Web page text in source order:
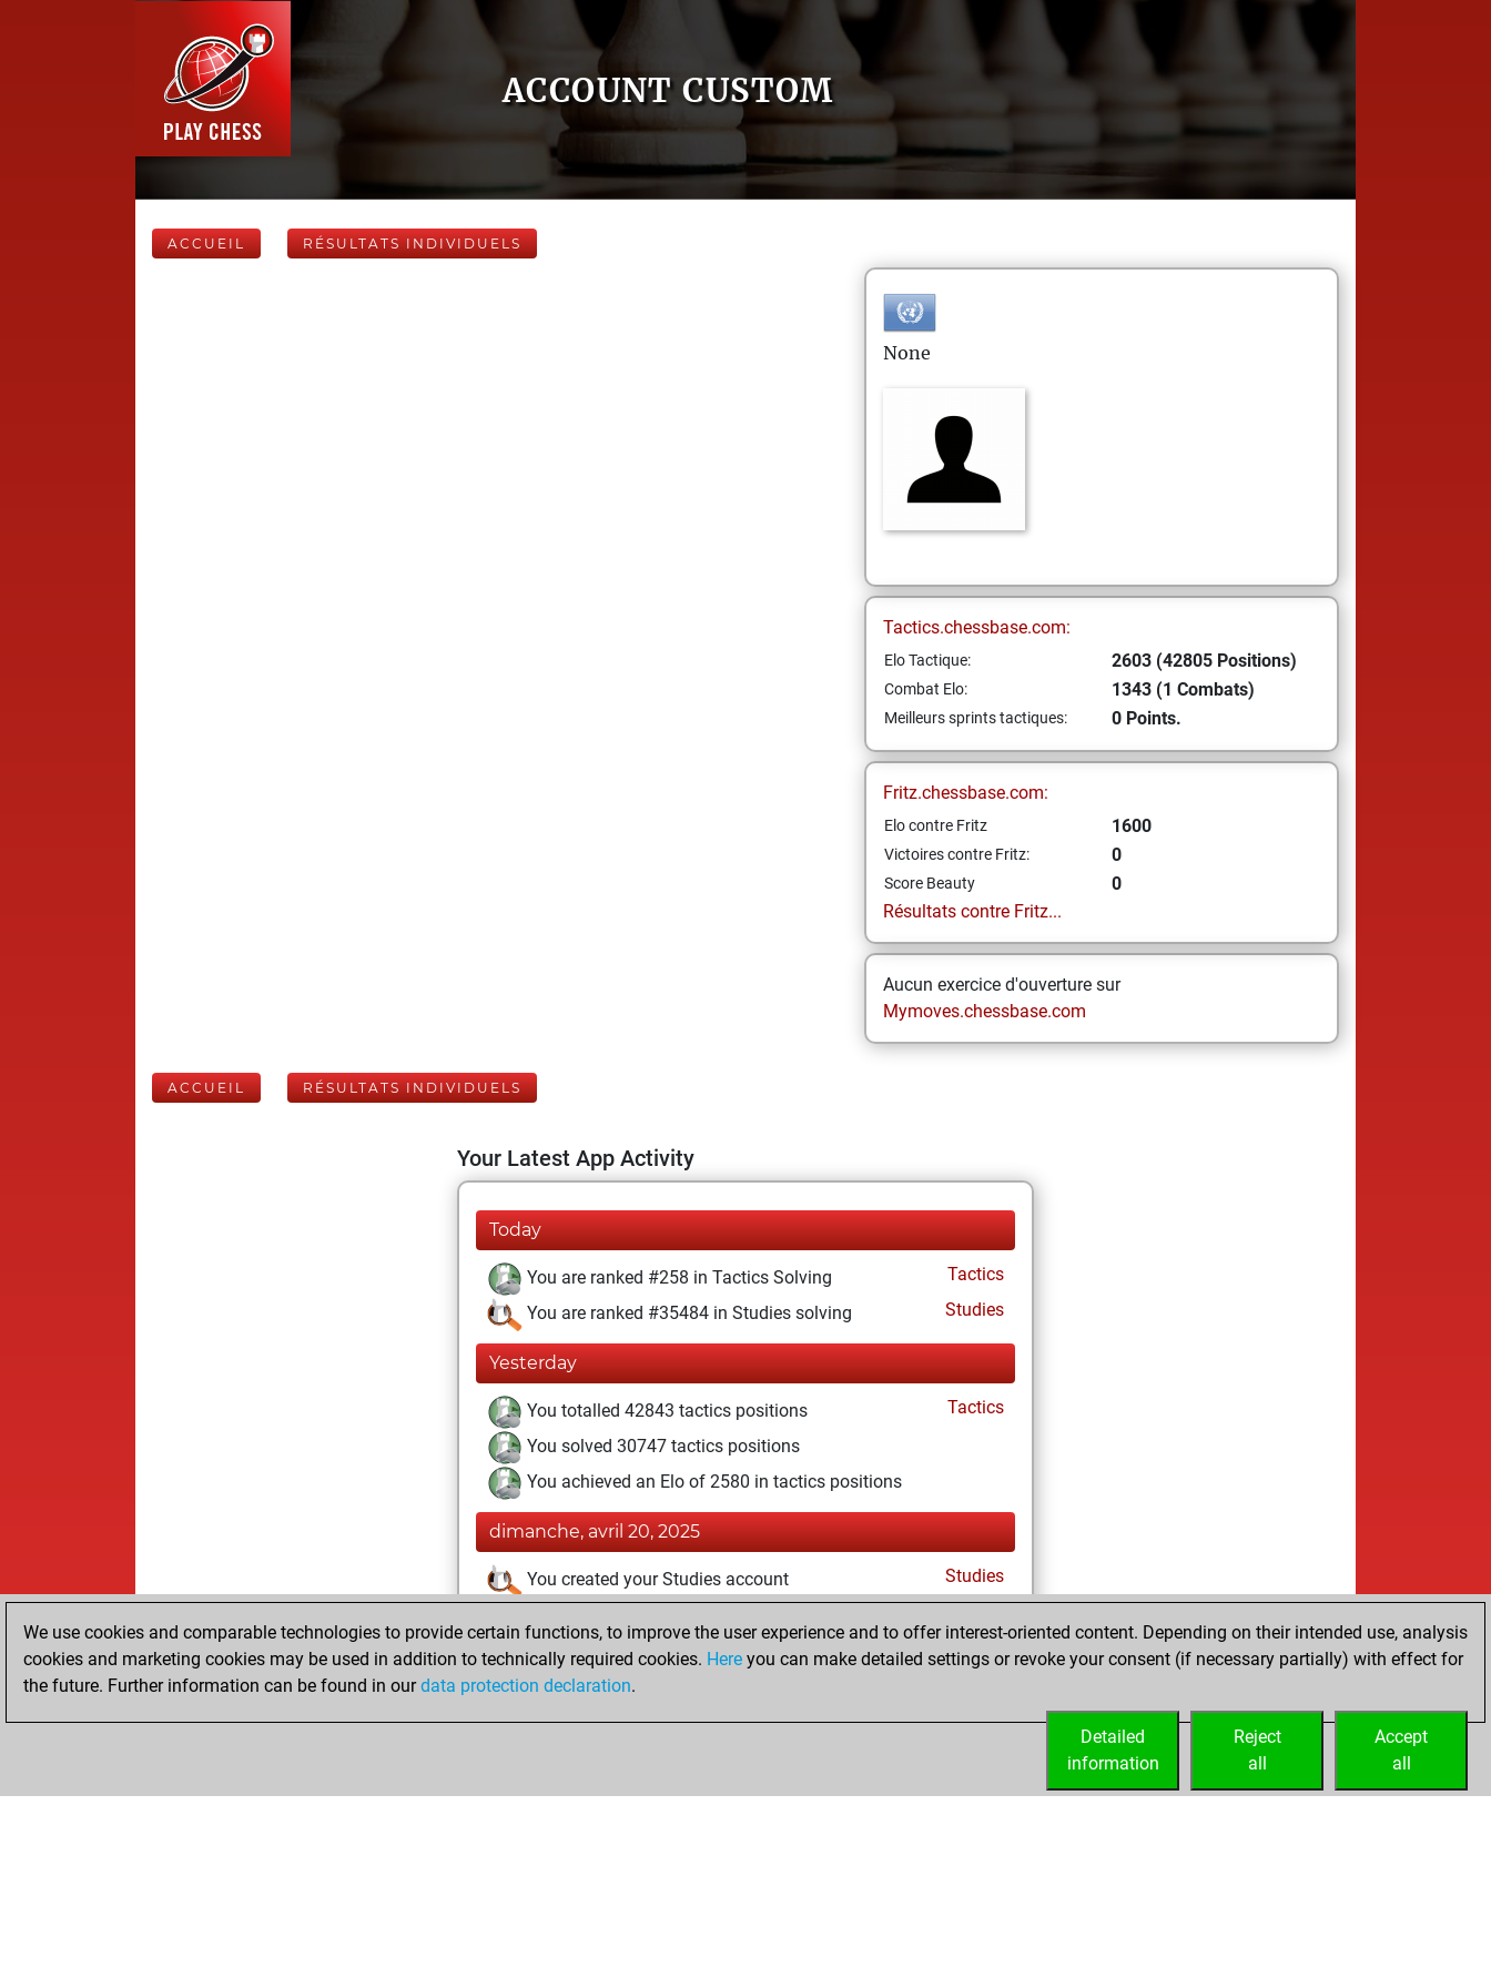
ACCOUNT CUSTOM
ACCUEIL RÉSULTATS INDIVIDUELS
None
Tactics.chessbase.com:
Elo Tactique: 2603 (42805 Positions)
Combat Elo: 1343 (1 Combats)
Meilleurs sprints tactiques: 0 Points.
Fritz.chessbase.com:
Elo contre Fritz 1600
Victoires contre Fritz: 0
Score Beauty
0
Résultats contre Fritz...
Aucun exercice d'ouverture sur
Mymoves.chessbase.com
ACCUEIL RÉSULTATS INDIVIDUELS
Your Latest App Activity
Today
You are ranked #258 in Tactics Solving
Tactics
You are ranked #35484 in Studies solving
Studies
Yesterday
You totalled 42843 tactics positions
Tactics
You solved 30747 tactics positions
You achieved an Elo of 2580 in tactics positions
dimanche, avril 20, 2025
You created your Studies account Studies
samedi, novembre 30, 2024
You created your Fritz account Fritz
We use cookies and comparable technologies to provide certain functions, to improve the user experience and to offer interest-oriented content. Depending on their intended use, analysis
cookies and marketing cookies may be used in addition to technically required cookies. Here you can make detailed settings or revoke your consent (if necessary partially) with effect for
the future. Further information can be found in ourdata protection declaration.
Accept
all
Reject
all
Detailed
information